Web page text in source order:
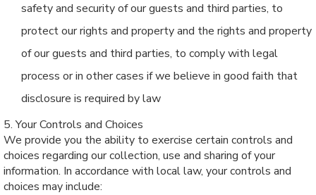
safety and security of our guests and third parties, to
protect our rights and property and the rights and property
of our guests and third parties, to comply with legal
process or in other cases if we believe in good faith that
disclosure is required by law
5. Your Controls and Choices
We provide you the ability to exercise certain controls and
choices regarding our collection, use and sharing of your
information. In accordance with local law, your controls and
choices may include: